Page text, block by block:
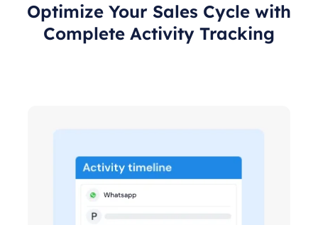
Optimize Your Sales Cycle with
Complete Activity Tracking